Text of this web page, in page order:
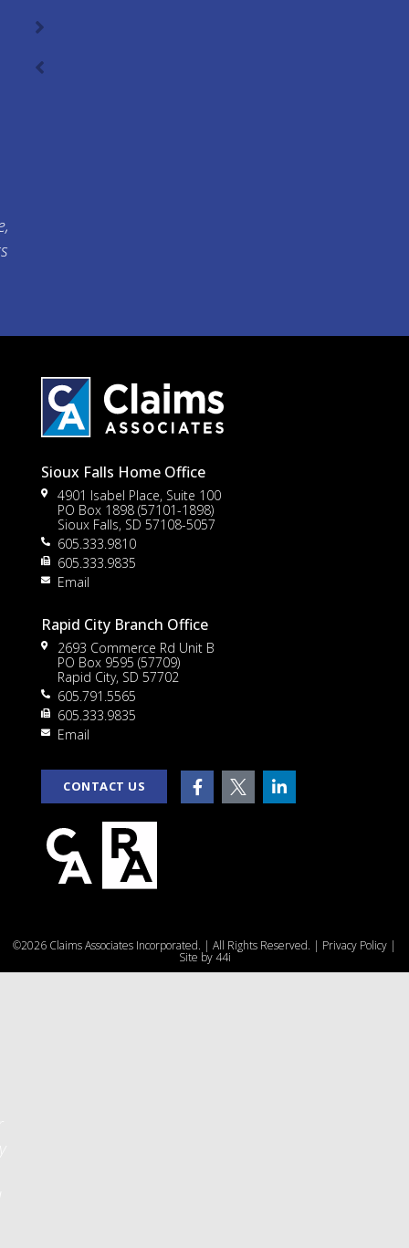
Sioux Falls Home Office
4901 Isabel Place, Suite 100
PO Box 1898 (57101-1898)
Sioux Falls, SD 57108-5057
605.333.9810
605.333.9835
Email
Rapid City Branch Office
2693 Commerce Rd Unit B
PO Box 9595 (57709)
Rapid City, SD 57702
605.791.5565
605.333.9835
Email
CONTACT US
©2026 Claims Associates Incorporated. | All Rights Reserved. | Privacy Policy |
Site by44i